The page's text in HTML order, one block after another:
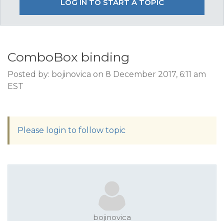
LOG IN TO START A TOPIC
ComboBox binding
Posted by: bojinovica on 8 December 2017, 6:11 am
EST
Please login to follow topic
bojinovica